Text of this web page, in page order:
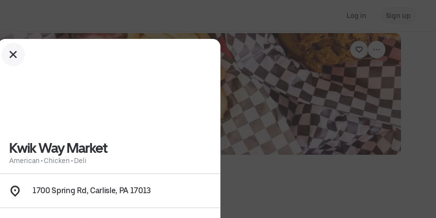
Log in Sign up
Kwik Way Market
American• Chicken• Deli
1700 Spring Rd, Carlisle, PA 17013